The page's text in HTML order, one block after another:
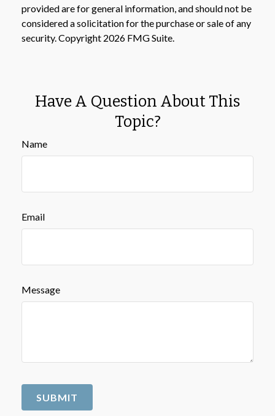
provided are for general information, and should not be
considered a solicitation for the purchase or sale of any
security. Copyright 2026 FMG Suite.
Have A Question About This
Topic?
Name
Email
Message